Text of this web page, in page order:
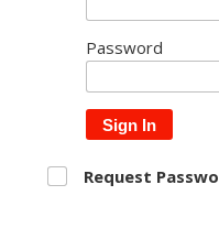
Password
Sign In
Request